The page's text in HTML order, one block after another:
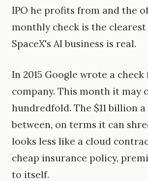
IPO he profits from and the
monthly check is the
SpaceX's AI business is real.
In 2015 Google wrote a
company. This month it may
hundredfold. The $11 billion a
between, on terms it can
looks less like a cloud
cheap insurance policy,
to itself.